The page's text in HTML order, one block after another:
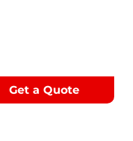
Get a Quote